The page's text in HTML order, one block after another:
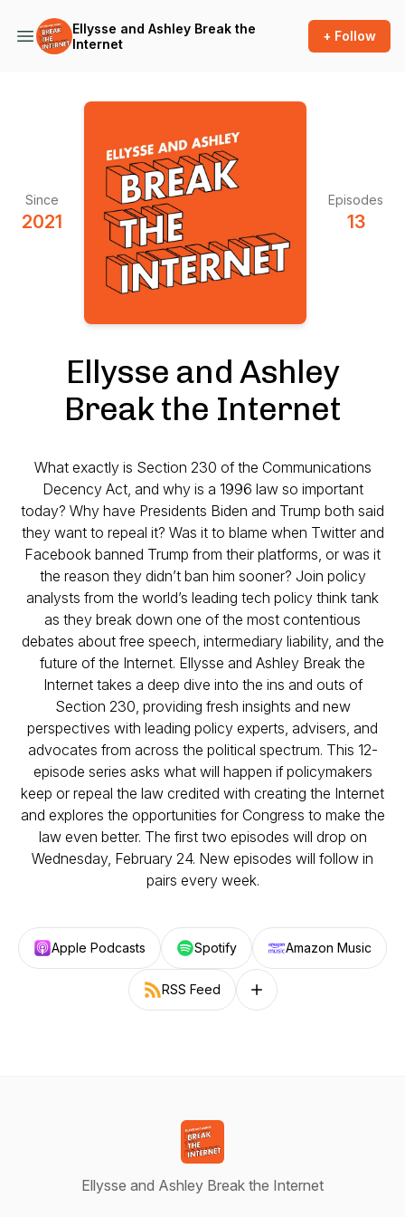
Ellysse and Ashley Break the
Internet
+ Follow
Since
2021
Episodes
13
Ellysse and Ashley
Break the Internet
What exactly is Section 230 of the Communications
Decency Act, and why is a 1996 law so important
today? Why have Presidents Biden and Trump both said
they want to repeal it? Was it to blame when Twitter and
Facebook banned Trump from their platforms, or was it
the reason they didn’t ban him sooner? Join policy
analysts from the world’s leading tech policy think tank
as they break down one of the most contentious
debates about free speech, intermediary liability, and the
future of the Internet. Ellysse and Ashley Break the
Internet takes a deep dive into the ins and outs of
Section 230, providing fresh insights and new
perspectives with leading policy experts, advisers, and
advocates from across the political spectrum. This 12-
episode series asks what will happen if policymakers
keep or repeal the law credited with creating the Internet
and explores the opportunities for Congress to make the
law even better. The first two episodes will drop on
Wednesday, February 24. New episodes will follow in
pairs every week.
Apple Podcasts Spotify Amazon Music
RSS Feed Follow on other platforms
Ellysse and Ashley Break the Internet